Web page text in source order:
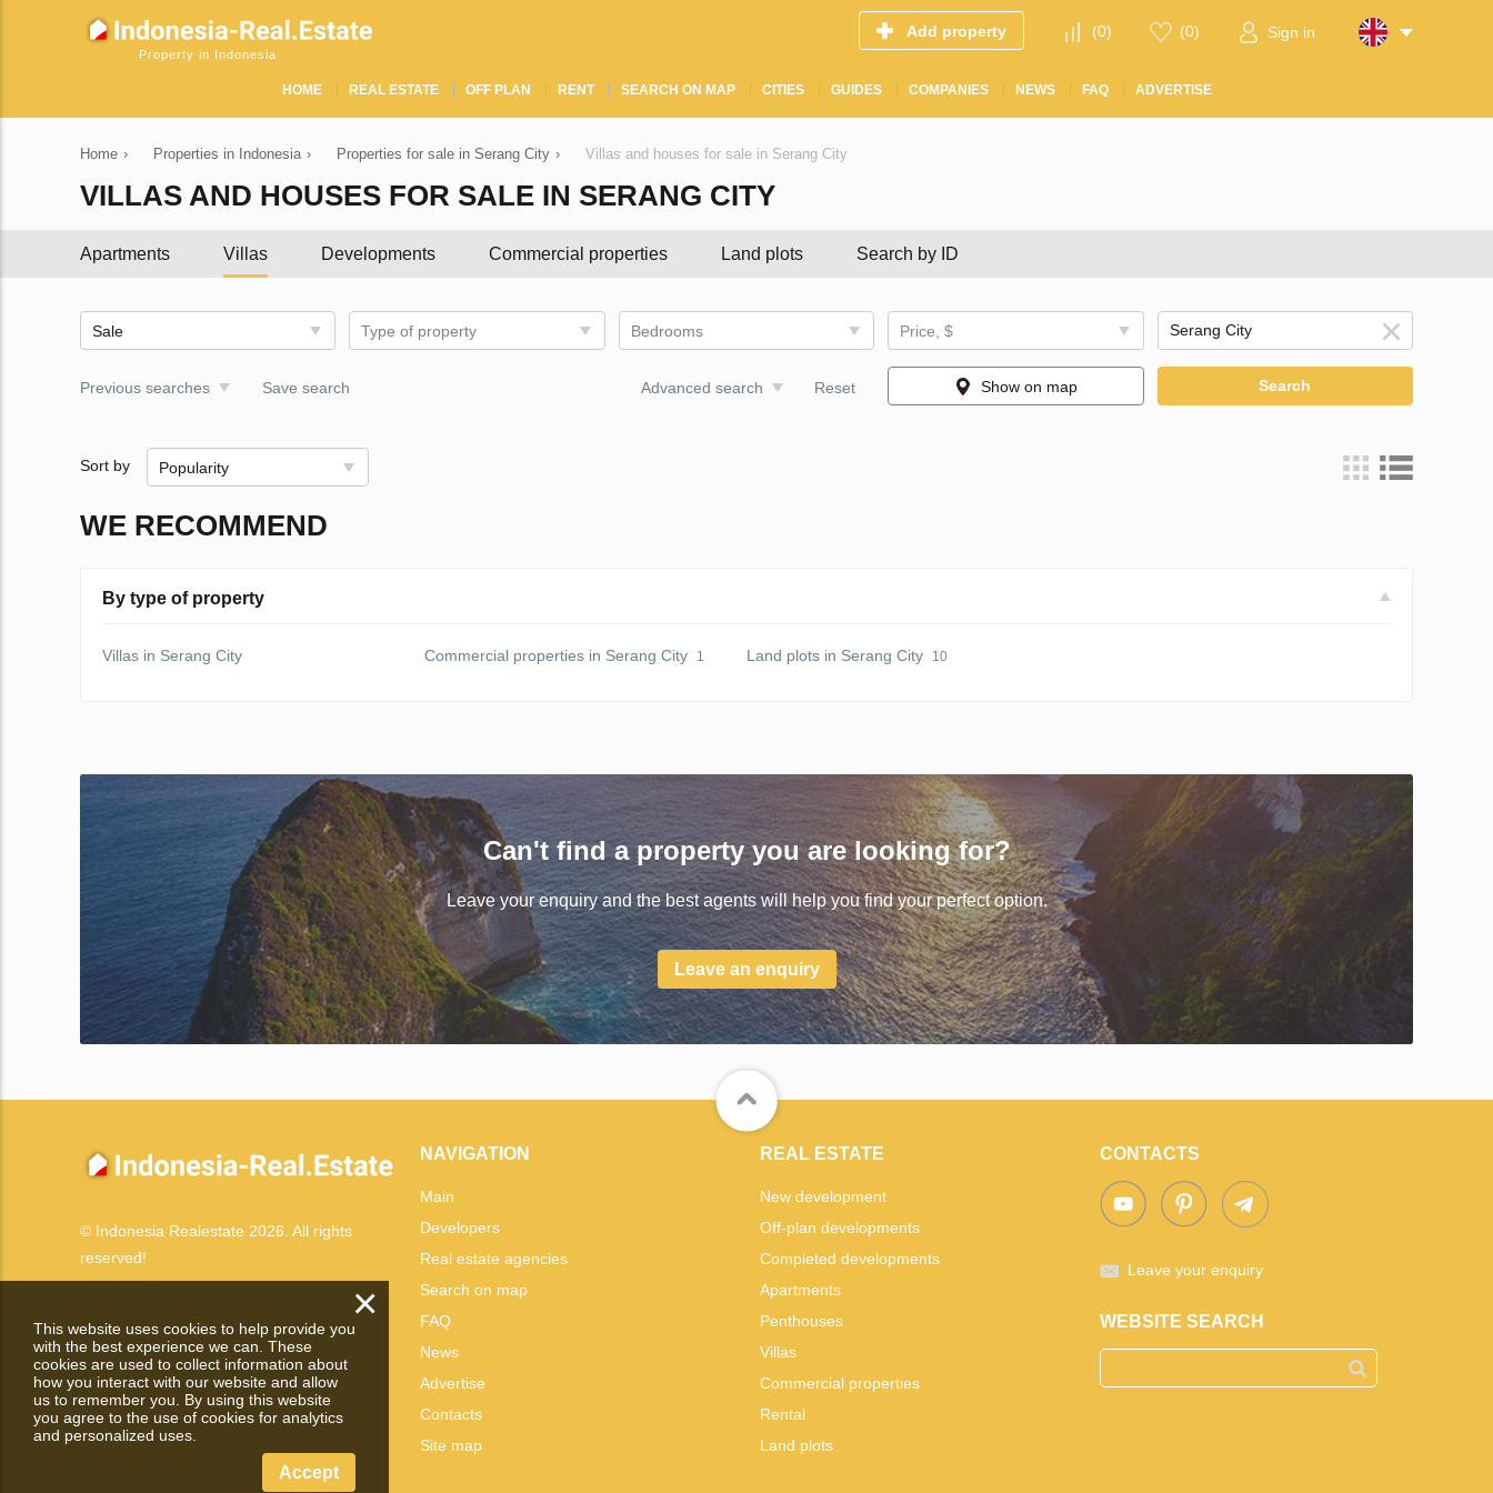
Property in Indonesia
Add property (0) (0) Sign in
HOME REAL ESTATE OFF PLAN RENT SEARCH ON MAP CITIES GUIDES COMPANIES NEWS FAQ ADVERTISE
Home › Properties in Indonesia › Properties for sale in Serang City › Villas and houses for sale in Serang City
VILLAS AND HOUSES FOR SALE IN SERANG CITY
Apartments Villas Developments Commercial properties Land plots Search by ID
Sale Type of property Bedrooms Price, $
Previous searches Save search Advanced search Reset Show on map Search
Sort by Popularity
WE RECOMMEND
By type of property
Villas in Serang City Commercial properties in Serang City 1 Land plots in Serang City 10
Can't find a property you are looking for?
Leave your enquiry and the best agents will help you find your perfect option.
Leave an enquiry
© Indonesia Realestate 2026. All rights
reserved!
NAVIGATION
Main
Developers
Real estate agencies
Search on map
FAQ
News
Advertise
Contacts
Site map
REAL ESTATE
New development
Off-plan developments
Completed developments
Apartments
Penthouses
Villas
Commercial properties
Rental
Land plots
CONTACTS
Leave your enquiry
WEBSITE SEARCH
×
This website uses cookies to help provide you
with the best experience we can. These
cookies are used to collect information about
how you interact with our website and allow
us to remember you. By using this website
you agree to the use of cookies for analytics
and personalized uses.
Accept